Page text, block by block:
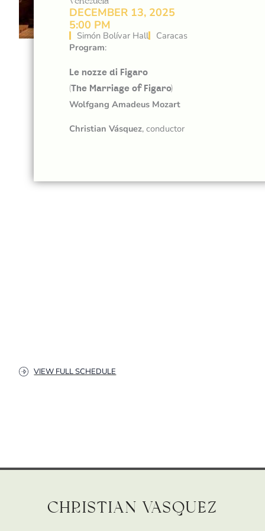
DECEMBER 13, 2025
5:00 PM
Simón Bolívar Hall
Caracas
Program:
Le nozze di Figaro
(The Marriage of Figaro)
Wolfgang Amadeus Mozart
Christian Vásquez, conductor
VIEW FULL SCHEDULE
Christian Vasquez